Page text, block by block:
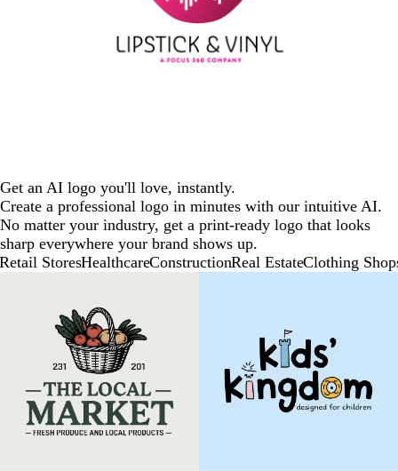
Get an AI logo you'll love, instantly.
Create a professional logo in minutes with our intuitive AI.
No matter your industry, get a print-ready logo that looks
sharp everywhere your brand shows up.
Retail StoresHealthcareConstructionReal EstateClothing